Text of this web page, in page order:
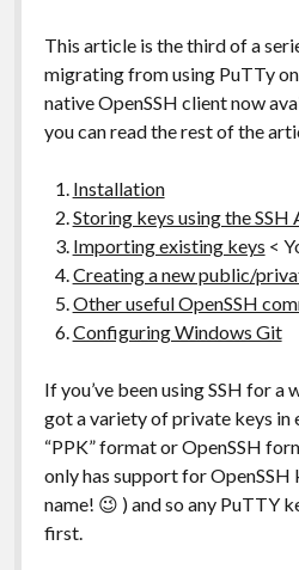
This article is the third of a
migrating from using PuTTy
native OpenSSH client now
you can read the rest of the
Installation
Storing keys using the SSH
Importing existing keys <
Creating a new public/
Other useful OpenSSH
Configuring Windows Git
If you’ve been using SSH for a
got a variety of private keys in
“PPK” format or OpenSSH
only has support for
name! 😉 ) and so any PuTTY
first.